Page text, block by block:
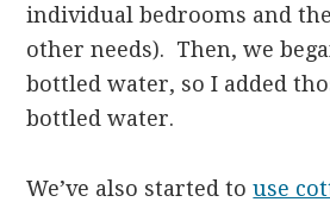
individual bedrooms and
other needs). Then, we
bottled water, so I added
bottled water.
We’ve also started touse